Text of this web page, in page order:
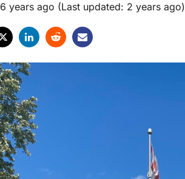
6 years ago (Last updated: 2 years ago)